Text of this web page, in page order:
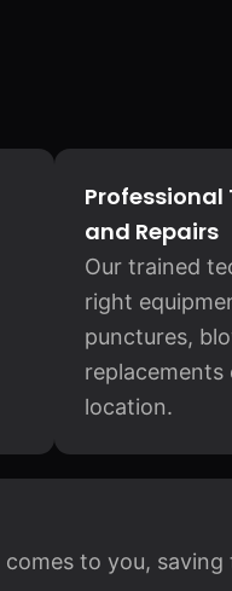
Professional
and Repairs
Our trained
right
punctures,
location.
to you,